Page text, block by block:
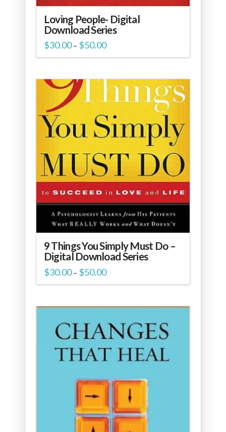
Loving People- Digital
Download Series
$30.00 – $50.00Price
range:
$30.00
9 Things You Simply Must Do –
Digital Download Series
$30.00 – $50.00Price
range:
$30.00